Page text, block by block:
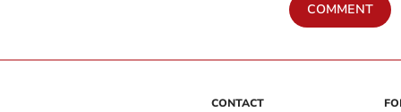
COMMENT
CONTACT